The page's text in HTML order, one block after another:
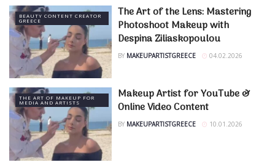
BEAUTY CONTENT CREATOR
GREECE
The Art of the Lens: Mastering
Photoshoot Makeup with
Despina Ziliaskopoulou
BY MAKEUPARTISTGREECE 04.02.2026
THE ART OF MAKEUP FOR
MEDIA AND ARTISTS
Makeup Artist for YouTube &
Online Video Content
BY MAKEUPARTISTGREECE 10.01.2026